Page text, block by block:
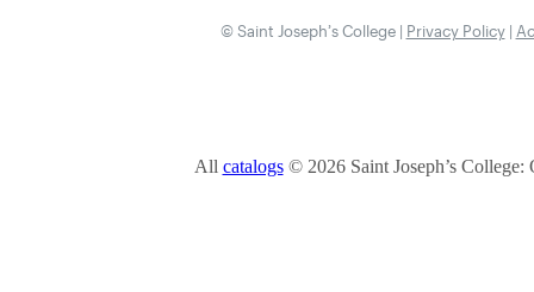
© Saint Joseph’s College | Privacy Policy|
All catalogs© 2026 Saint Joseph’s College: